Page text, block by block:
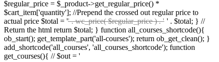
$regular_price = $_product->get_regular_price() *
$cart_item['quantity']; //Prepend the crossed out regular price to
actual price $total = '' . wc_price( $regular_price ) . ' ' . $total; } //
Return the html return $total; } function all_courses_shortcode(){
ob_start(); get_template_part('all-courses'); return ob_get_clean(); }
add_shortcode('all_courses', 'all_courses_shortcode'); function
get_courses(){ // $out = '